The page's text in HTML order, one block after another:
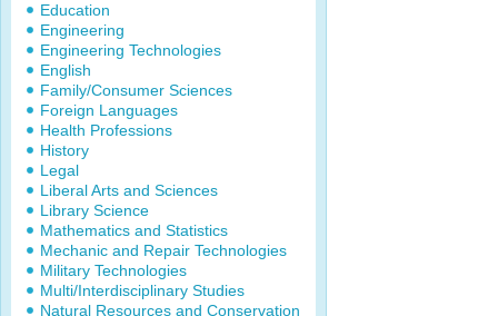
Education
Engineering
Engineering Technologies
English
Family/Consumer Sciences
Foreign Languages
Health Professions
History
Legal
Liberal Arts and Sciences
Library Science
Mathematics and Statistics
Mechanic and Repair Technologies
Military Technologies
Multi/Interdisciplinary Studies
Natural Resources and Conservation